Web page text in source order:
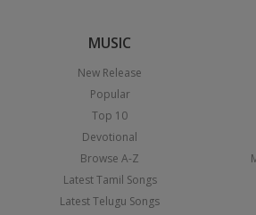
MUSIC
New Release
Popular
Top 10
Devotional
Browse A-Z
Latest Tamil Songs
Latest Telugu Songs